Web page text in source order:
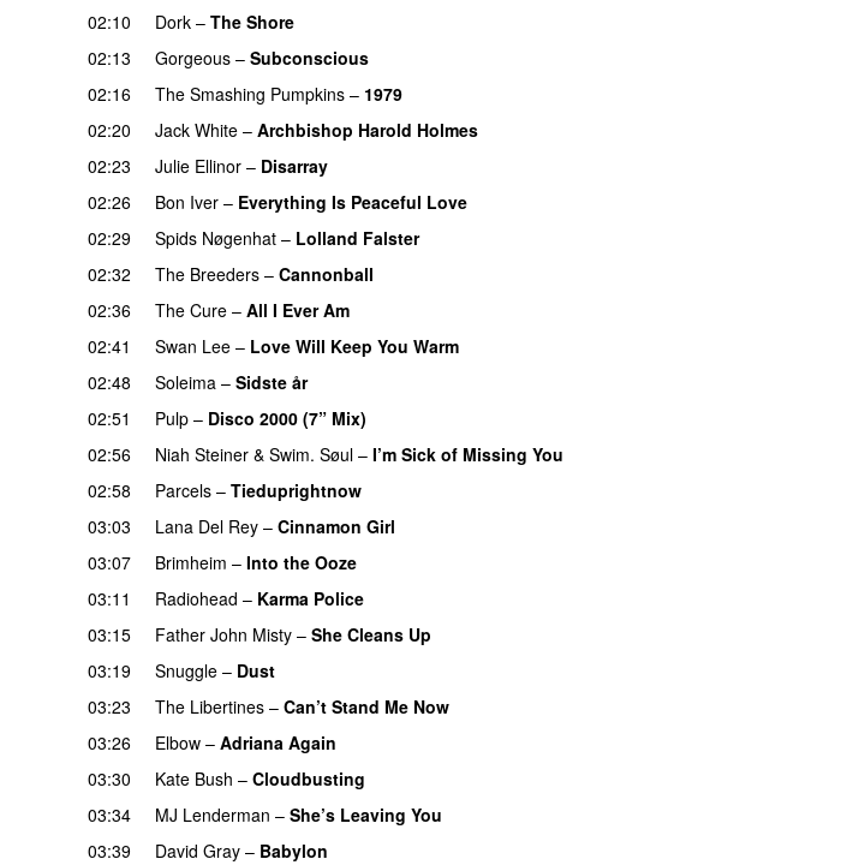
02:10
Dork – The Shore
02:13
Gorgeous – Subconscious
02:16
The Smashing Pumpkins – 1979
02:20
Jack White – Archbishop Harold Holmes
02:23
Julie Ellinor – Disarray
02:26
Bon Iver – Everything Is Peaceful Love
02:29
Spids Nøgenhat – Lolland Falster
02:32
The Breeders – Cannonball
02:36
The Cure – All I Ever Am
02:41
Swan Lee – Love Will Keep You Warm
02:48
Soleima – Sidste år
02:51
Pulp – Disco 2000 (7” Mix)
02:56
Niah Steiner & Swim. Søul – I’m Sick of Missing You
02:58
Parcels – Tieduprightnow
03:03
Lana Del Rey – Cinnamon Girl
03:07
Brimheim – Into the Ooze
03:11
Radiohead – Karma Police
03:15
Father John Misty – She Cleans Up
03:19
Snuggle – Dust
03:23
The Libertines – Can’t Stand Me Now
03:26
Elbow – Adriana Again
03:30
Kate Bush – Cloudbusting
03:34
MJ Lenderman – She’s Leaving You
03:39
David Gray – Babylon